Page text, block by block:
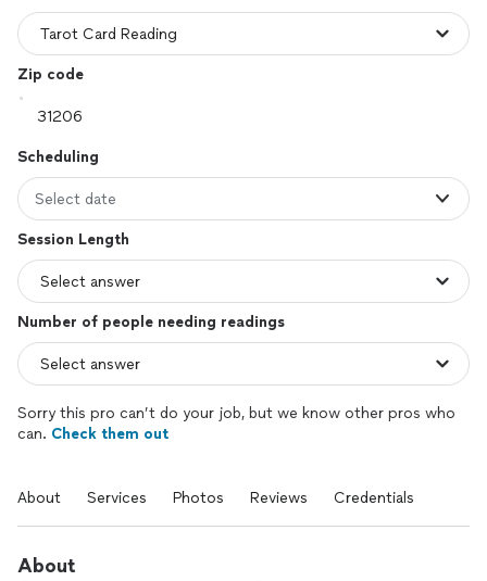
Zip code
Scheduling
Select date
Session Length
Number of people needing readings
Sorry this pro can’t do your job, but we know other pros who
can. Check them out
About Services Photos Reviews Credentials
About